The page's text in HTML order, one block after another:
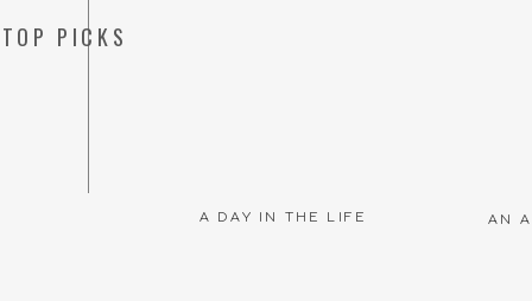
AN
A DAY IN THE LIFE
TOP PICKS